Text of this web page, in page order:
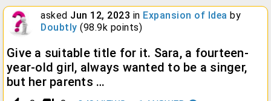
asked Jun 12, 2023 in Expansion of Idea by
Doubtly (98.9k points)
Give a suitable title for it. Sara, a fourteen-
year-old girl, always wanted to be a singer,
but her parents …